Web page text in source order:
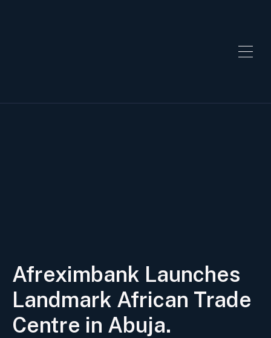
Afreximbank Launches
Landmark African Trade
Centre in Abuja.